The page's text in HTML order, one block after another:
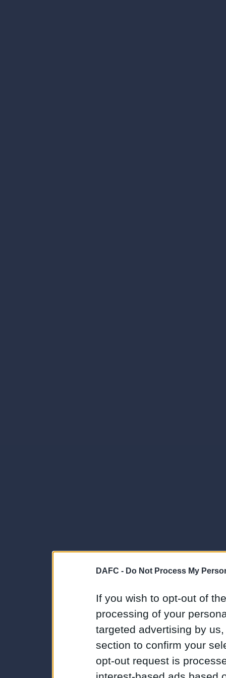
DAFC - Do Not Process My
If you wish to opt-out of
processing of your
targeted advertising by
section to confirm your
opt-out request is